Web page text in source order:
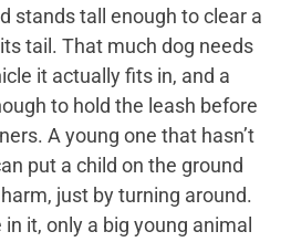
stands tall enough to clear a
tail. That much dog needs
it actually fits in, and a
to hold the leash before
A young one that hasn’t
put a child on the ground
just by turning around.
in it, only a big young animal